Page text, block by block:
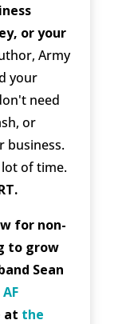
or your
Army
your
need
or
business.
of time.
for non-
to grow
Sean
at the